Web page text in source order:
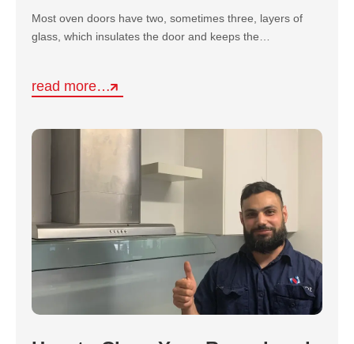
Most oven doors have two, sometimes three, layers of
glass, which insulates the door and keeps the…
read more…